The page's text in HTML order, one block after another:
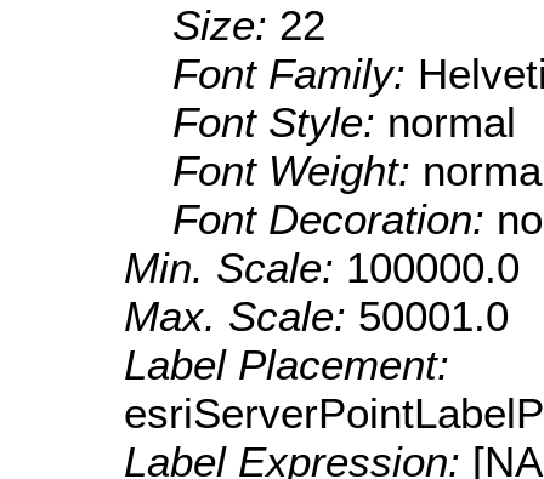
Size: 22
Font Family:
Font Style: normal
Font Weight:
Font Decoration:
Min. Scale: 100000.0
Max. Scale: 50001.0
Label Placement:
Label Expression: